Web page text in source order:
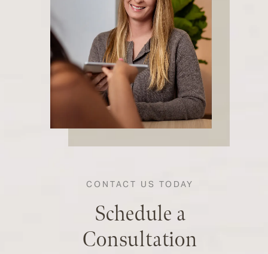
CONTACT US TODAY
Schedule a
Consultation